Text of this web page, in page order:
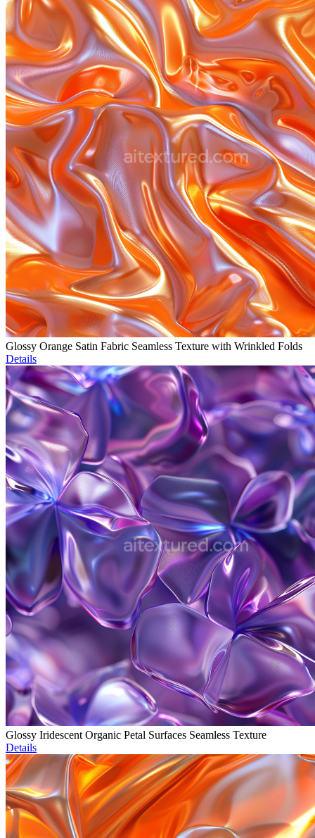
Glossy Orange Satin Fabric Seamless Texture with Wrinkled Folds
Details
Glossy Iridescent Organic Petal Surfaces Seamless Texture
Details